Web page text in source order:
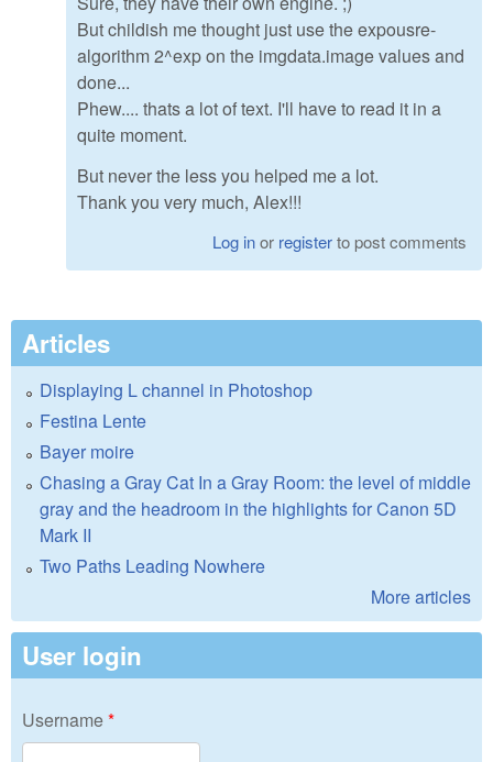
But childish me thought just use the expousre-
algorithm 2^exp on the imgdata.image values and
done...
Phew.... thats a lot of text. I'll have to read it in a
quite moment.
But never the less you helped me a lot.
Thank you very much, Alex!!!
Log inor registerto post comments
Articles
Displaying L channel in Photoshop
Festina Lente
Bayer moire
Chasing a Gray Cat In a Gray Room: the level of middle
gray and the headroom in the highlights for Canon 5D
Mark II
Two Paths Leading Nowhere
More articles
User login
Username*